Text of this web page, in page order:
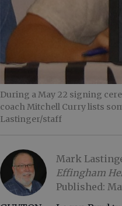
During a May 22 signing
coach Mitchell Curry lists
Lastinger/staff
Mark
Effingham
Published: